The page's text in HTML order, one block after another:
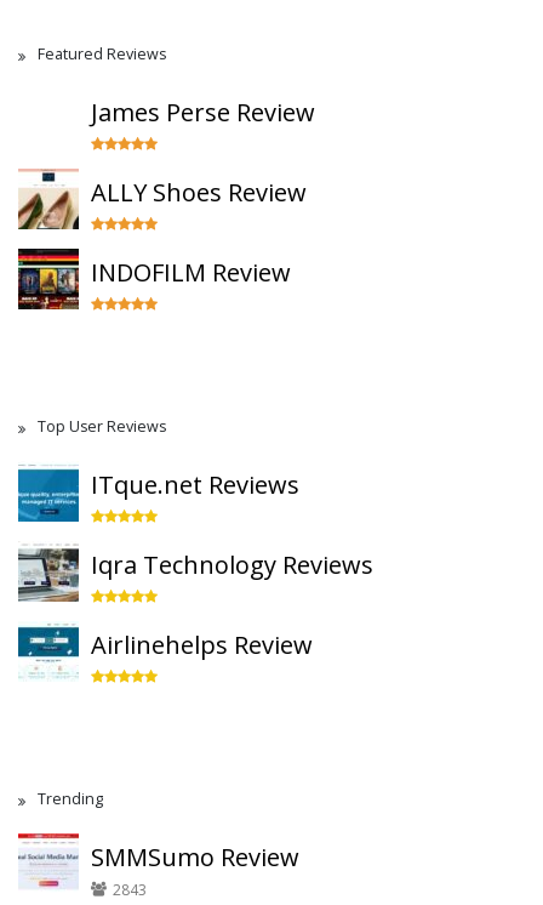
Featured Reviews
James Perse Review
ALLY Shoes Review
INDOFILM Review
Top User Reviews
ITque.net Reviews
Iqra Technology Reviews
Airlinehelps Review
Trending
SMMSumo Review
2843